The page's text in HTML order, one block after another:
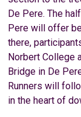
De Pere. The
Pere will offer
there,
Norbert College
Bridge in De
Runners will
in the heart of